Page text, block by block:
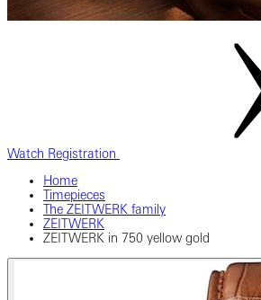
Watch Registration
Home
Timepieces
The ZEITWERK family
ZEITWERK
ZEITWERK in 750 yellow gold